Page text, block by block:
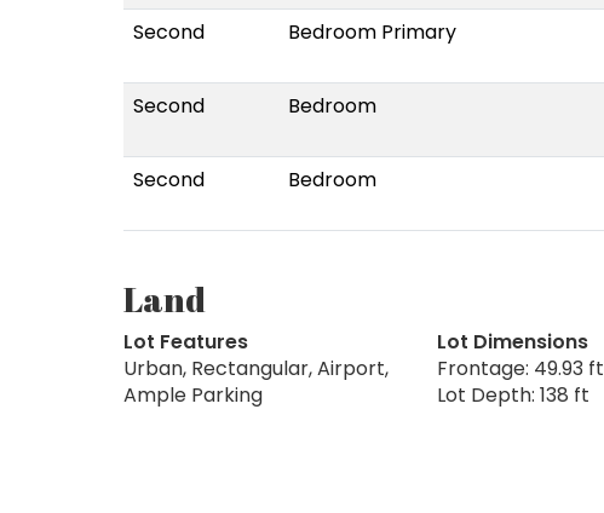
Second
Bedroom Primary
Second Bedroom
Second Bedroom
Land
Lot Features
Urban, Rectangular, Airport,
Ample Parking
Lot Dimensions
Frontage: 49.93 ft
Lot Depth: 138 ft